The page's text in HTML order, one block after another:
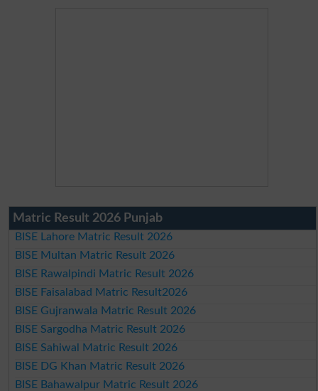
Matric Result 2026 Punjab
BISE Lahore Matric Result 2026
BISE Multan Matric Result 2026
BISE Rawalpindi Matric Result 2026
BISE Faisalabad Matric Result2026
BISE Gujranwala Matric Result 2026
BISE Sargodha Matric Result 2026
BISE Sahiwal Matric Result 2026
BISE DG Khan Matric Result 2026
BISE Bahawalpur Matric Result 2026